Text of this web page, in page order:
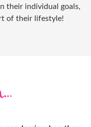
their individual goals,
of their lifestyle!